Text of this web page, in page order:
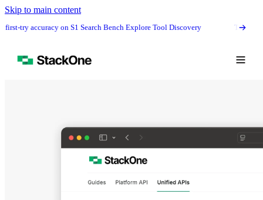
Skip to main content
accuracy on S1 Search Bench Explore Tool Discovery The #1